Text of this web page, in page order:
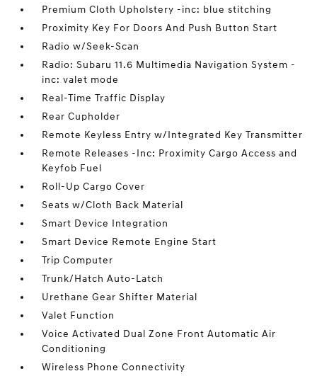
Premium Cloth Upholstery -inc: blue stitching
Proximity Key For Doors And Push Button Start
Radio w/Seek-Scan
Radio: Subaru 11.6 Multimedia Navigation System -
inc: valet mode
Real-Time Traffic Display
Rear Cupholder
Remote Keyless Entry w/Integrated Key Transmitter
Remote Releases -Inc: Proximity Cargo Access and
Keyfob Fuel
Roll-Up Cargo Cover
Seats w/Cloth Back Material
Smart Device Integration
Smart Device Remote Engine Start
Trip Computer
Trunk/Hatch Auto-Latch
Urethane Gear Shifter Material
Valet Function
Voice Activated Dual Zone Front Automatic Air
Conditioning
Wireless Phone Connectivity